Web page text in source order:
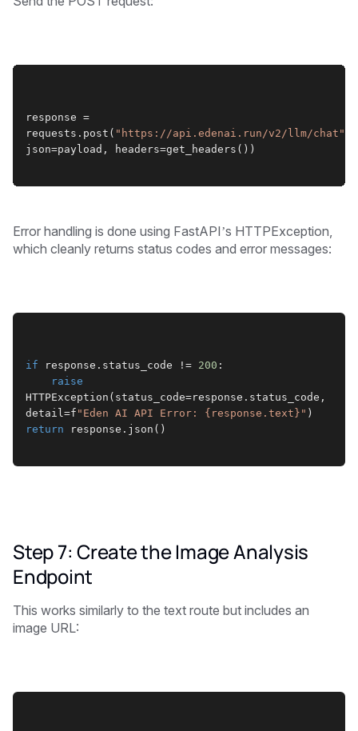
response =
requests.post( "https://api.edenai.run/v2/llm/chat"
json=payload, headers=get_headers())
Error handling is done using FastAPI’s HTTPException,
which cleanly returns status codes and error messages:
if response.status_code != 200 :
raise
HTTPException(status_code=response.status_code,
detail=f "Eden AI API Error: {response.text}" )
return response.json()
Step 7: Create the Image Analysis
Endpoint
This works similarly to the text route but includes an
image URL: